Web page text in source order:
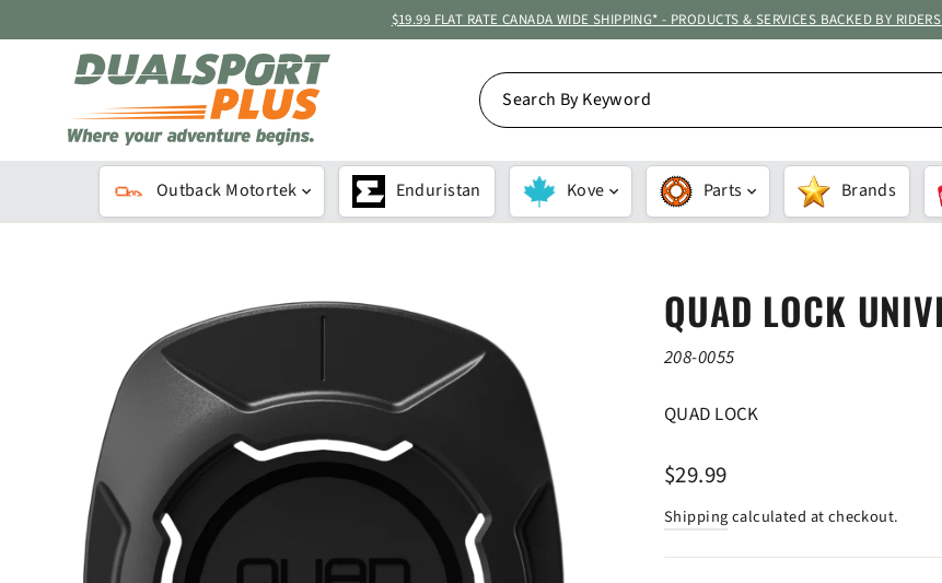
to
$19.99 FLAT RATE CANADA WIDE SHIPPING* - PRODUCTS & SERVICES BACKED BY
SEARCH
BY
KEYWORD
Outback Motortek Enduristan Kove Parts Brands
QUAD LOCK
208-0055
QUAD LOCK
Regular
$29.99
Shippingcalculated at checkout.